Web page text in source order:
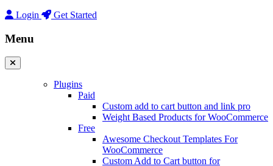
Login
Get Started
Menu
Plugins
Paid
Custom add to cart button and link pro
Weight Based Products for WooCommerce
Free
Awesome Checkout Templates For
WooCommerce
Custom Add to Cart button for